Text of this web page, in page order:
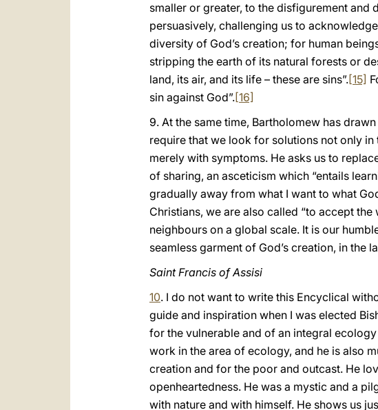
smaller or greater, to the disfigurement and
persuasively, challenging us to
diversity of God’s creation; for human
stripping the earth of its natural forests or
land, its air, and its life – these are sins”.[15]
sin against God”.[16]
9. At the same time, Bartholomew has
require that we look for solutions not only
merely with symptoms. He asks us to
of sharing, an asceticism which “entails
gradually away from what I want to what
Christians, we are also called “to accept
neighbours on a global scale. It is our
seamless garment of God’s creation, in the
Saint Francis of Assisi
10. I do not want to write this Encyclical
guide and inspiration when I was elected
for the vulnerable and of an integral
work in the area of ecology, and he is also
creation and for the poor and outcast. He
openheartedness. He was a mystic and a
with nature and with himself. He shows us